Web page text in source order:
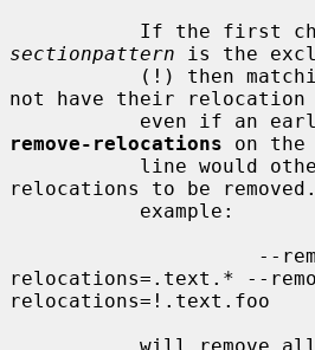
sectionpattern is the
not have their relocation
even if
remove-relocations on the
relocations to be
relocations=.text.* --
relocations=!.text.foo